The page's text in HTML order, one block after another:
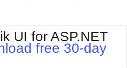
Outlook
Silk
UI for ASP.NET
free 30-day